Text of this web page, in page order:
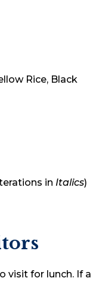
Rice, Black
in Italics)
visit for lunch. If a